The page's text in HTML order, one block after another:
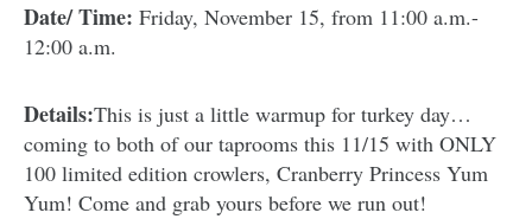
Date/ Time: Friday, November 15, from 11:00 a.m.-
12:00 a.m.
Details:This is just a little warmup for turkey day…
coming to both of our taprooms this 11/15 with ONLY
100 limited edition crowlers, ⁠Cranberry Princess Yum
Yum! Come and grab yours before we run out!